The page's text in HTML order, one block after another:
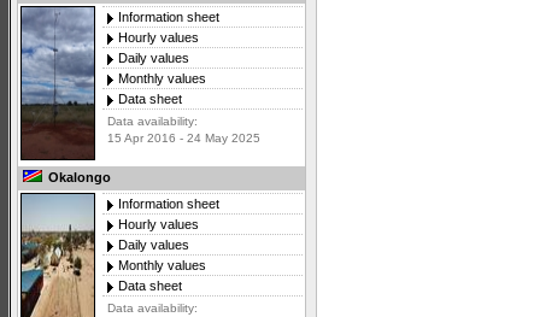
Information sheet
Hourly values
Daily values
Monthly values
Data sheet
Data availability:
15 Apr 2016 - 24 May 2025
Okalongo
Information sheet
Hourly values
Daily values
Monthly values
Data sheet
Data availability: